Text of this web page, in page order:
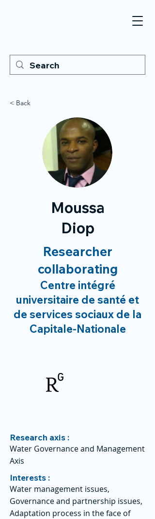
< Back
Moussa
Diop
Researcher
collaborating
Centre intégré
universitaire de santé et
de services sociaux de la
Capitale-Nationale
Research axis :
Water Governance and Management
Axis
Interests :
Water management issues,
Governance and partnership issues,
Adaptation process in the face of